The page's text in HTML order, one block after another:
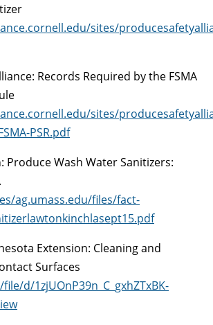
sites/
Records Required by the FSMA
sites/
PSR.pdf
Produce Wash Water Sanitizers:
ag.umass.edu/files/fact-
Extension: Cleaning and
Surfaces
d/1zjUOnP39n_C_gxhZTxBK-